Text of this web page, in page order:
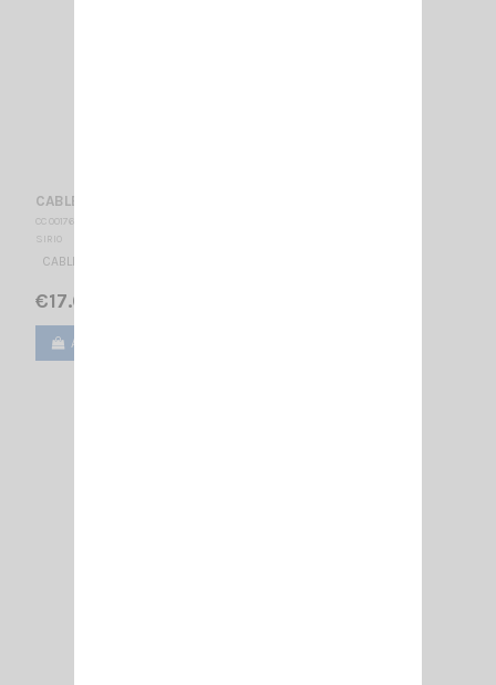
CABLE 3.5 M FME-FME SIRIO
CC 001760
SIRIO
CABLE RG58 3.5 METER WITH CONNECTOR FME
€17.00
Add to cart